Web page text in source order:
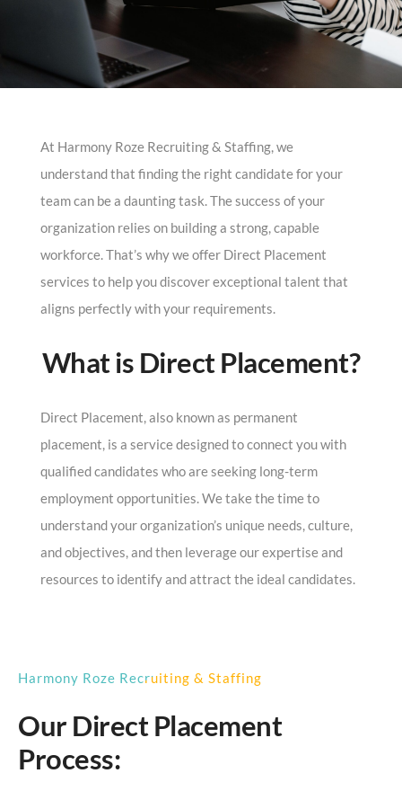
At Harmony Roze Recruiting & Staffing, we
understand that finding the right candidate for your
team can be a daunting task. The success of your
organization relies on building a strong, capable
workforce. That’s why we offer Direct Placement
services to help you discover exceptional talent that
aligns perfectly with your requirements.
What is Direct Placement?
Direct Placement, also known as permanent
placement, is a service designed to connect you with
qualified candidates who are seeking long-term
employment opportunities. We take the time to
understand your organization’s unique needs, culture,
and objectives, and then leverage our expertise and
resources to identify and attract the ideal candidates.
Harmony Roze Recruiting & Staffing
Our Direct Placement
Process: